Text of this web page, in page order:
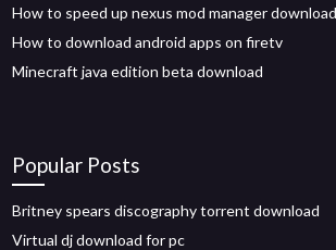
How to speed up nexus mod manager download
How to download android apps on firetv
Minecraft java edition beta download
Popular Posts
Britney spears discography torrent download
Virtual dj download for pc